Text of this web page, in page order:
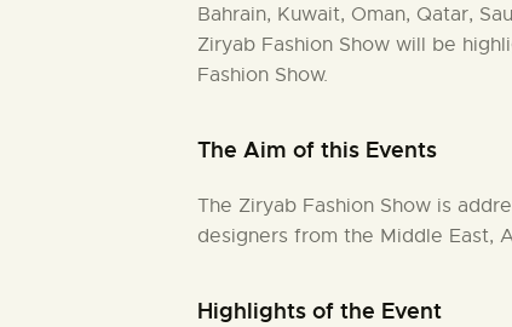
Bahrain, Kuwait, Oman, Qatar,
Ziryab Fashion Show will be
Fashion Show.
The Aim of this Events
The Ziryab Fashion Show is
designers from the Middle East,
Highlights of the Event